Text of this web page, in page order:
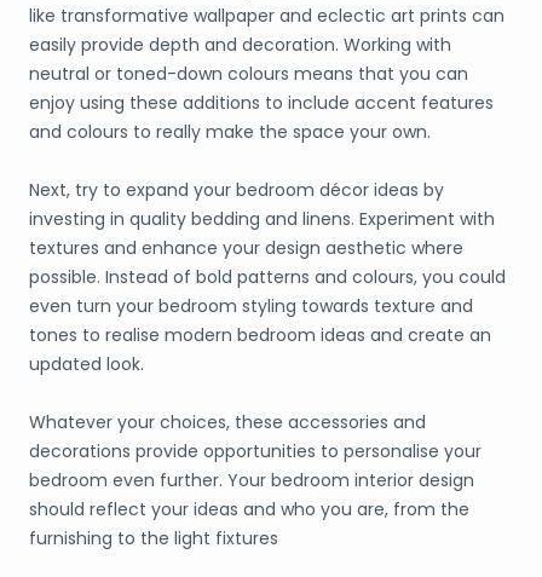
like transformative wallpaper and eclectic art prints can
easily provide depth and decoration. Working with
neutral or toned-down colours means that you can
enjoy using these additions to include accent features
and colours to really make the space your own.
Next, try to expand your bedroom décor ideas by
investing in quality bedding and linens. Experiment with
textures and enhance your design aesthetic where
possible. Instead of bold patterns and colours, you could
even turn your bedroom styling towards texture and
tones to realise modern bedroom ideas and create an
updated look.
Whatever your choices, these accessories and
decorations provide opportunities to personalise your
bedroom even further. Your bedroom interior design
should reflect your ideas and who you are, from the
furnishing to the light fixtures